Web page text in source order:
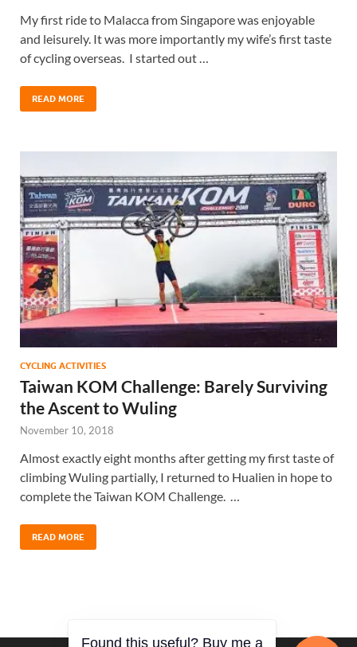
My first ride to Malacca from Singapore was enjoyable
and leisurely. It was more importantly my wife’s first taste
of cycling overseas. I started out …
READ MORE
CYCLING ACTIVITIES
Taiwan KOM Challenge: Barely Surviving
the Ascent to Wuling
November 10, 2018
Almost exactly eight months after getting my first taste of
climbing Wuling partially, I returned to Hualien in hope to
complete the Taiwan KOM Challenge. …
READ MORE